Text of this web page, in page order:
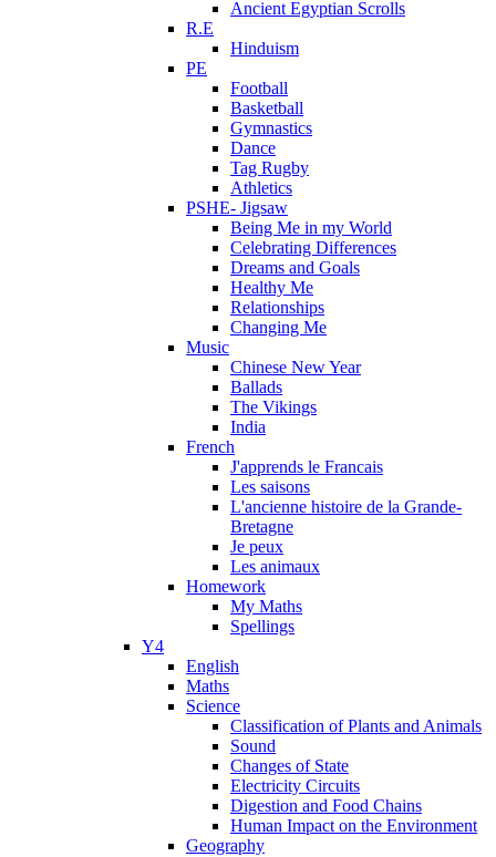
Ancient Egyptian Scrolls
R.E
Hinduism
PE
Football
Basketball
Gymnastics
Dance
Tag Rugby
Athletics
PSHE- Jigsaw
Being Me in my World
Celebrating Differences
Dreams and Goals
Healthy Me
Relationships
Changing Me
Music
Chinese New Year
Ballads
The Vikings
India
French
J'apprends le Francais
Les saisons
L'ancienne histoire de la Grande-
Bretagne
Je peux
Les animaux
Homework
My Maths
Spellings
Y4
English
Maths
Science
Classification of Plants and Animals
Sound
Changes of State
Electricity Circuits
Digestion and Food Chains
Human Impact on the Environment
Geography